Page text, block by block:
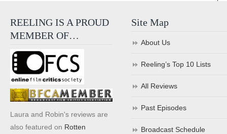
REELING IS A PROUD
MEMBER OF…
Laura and Robin's reviews are
also featured on Rotten
Site Map
About Us
Reeling’s Top 10 Lists
All Reviews
Past Episodes
Broadcast Schedule